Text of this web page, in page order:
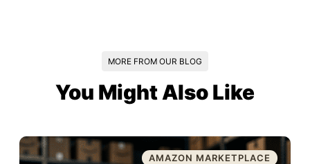
MORE FROM OUR BLOG
You Might Also Like
AMAZON MARKETPLACE